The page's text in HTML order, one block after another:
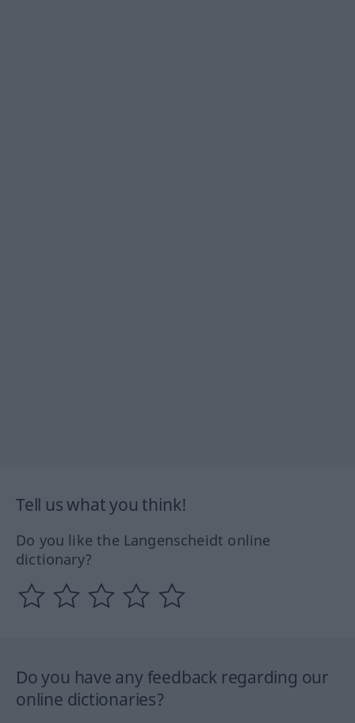
Tell us what you think!
Do you like the Langenscheidt online
dictionary?
Do you have any feedback regarding our
online dictionaries?